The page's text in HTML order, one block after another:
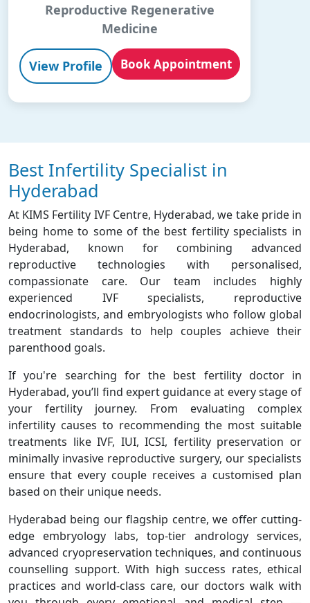
Reproductive Regenerative
Medicine
View Profile Book Appointment
Best Infertility Specialist in
Hyderabad
At KIMS Fertility IVF Centre, Hyderabad, we take pride in
being home to some of the best fertility specialists in
Hyderabad, known for combining advanced
reproductive technologies with personalised,
compassionate care. Our team includes highly
experienced IVF specialists, reproductive
endocrinologists, and embryologists who follow global
treatment standards to help couples achieve their
parenthood goals.
If you're searching for the best fertility doctor in
Hyderabad, you’ll find expert guidance at every stage of
your fertility journey. From evaluating complex
infertility causes to recommending the most suitable
treatments like IVF, IUI, ICSI, fertility preservation or
minimally invasive reproductive surgery, our specialists
ensure that every couple receives a customised plan
based on their unique needs.
Hyderabad being our flagship centre, we offer cutting-
edge embryology labs, top-tier andrology services,
advanced cryopreservation techniques, and continuous
counselling support. With high success rates, ethical
practices and world-class care, our doctors walk with